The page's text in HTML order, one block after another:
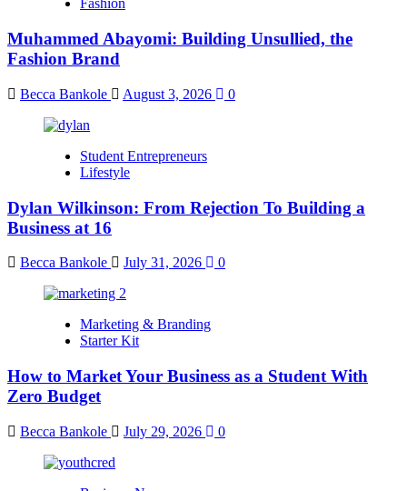
Fashion
Muhammed Abayomi: Building Unsullied, the
Fashion Brand
Becca Bankole August 3, 2026 0
Student Entrepreneurs
Lifestyle
Dylan Wilkinson: From Rejection To Building a
Business at 16
Becca Bankole July 31, 2026 0
Marketing & Branding
Starter Kit
How to Market Your Business as a Student With
Zero Budget
Becca Bankole July 29, 2026 0